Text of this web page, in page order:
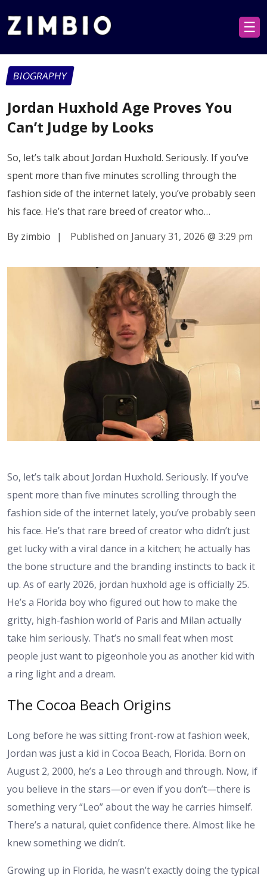
☰
BIOGRAPHY
Jordan Huxhold Age Proves You
Can’t Judge by Looks
So, let’s talk about Jordan Huxhold. Seriously. If you’ve
spent more than five minutes scrolling through the
fashion side of the internet lately, you’ve probably seen
his face. He’s that rare breed of creator who…
By zimbio
| Published on January 31, 2026 @ 3:29 pm
So, let’s talk about Jordan Huxhold. Seriously. If you’ve
spent more than five minutes scrolling through the
fashion side of the internet lately, you’ve probably seen
his face. He’s that rare breed of creator who didn’t just
get lucky with a viral dance in a kitchen; he actually has
the bone structure and the branding instincts to back it
up. As of early 2026, jordan huxhold age is officially 25.
He’s a Florida boy who figured out how to make the
gritty, high-fashion world of Paris and Milan actually
take him seriously. That’s no small feat when most
people just want to pigeonhole you as another kid with
a ring light and a dream.
The Cocoa Beach Origins
Long before he was sitting front-row at fashion week,
Jordan was just a kid in Cocoa Beach, Florida. Born on
August 2, 2000, he’s a Leo through and through. Now, if
you believe in the stars—or even if you don’t—there is
something very “Leo” about the way he carries himself.
There’s a natural, quiet confidence there. Almost like he
knew something we didn’t.
Growing up in Florida, he wasn’t exactly doing the typical